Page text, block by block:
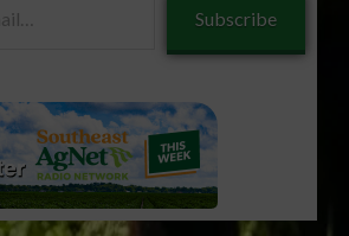
Subscribe